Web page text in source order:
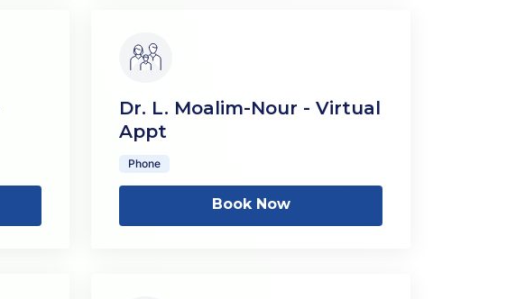
Dr. L. Moalim-Nour - Virtual
Appt
Phone
Book Now